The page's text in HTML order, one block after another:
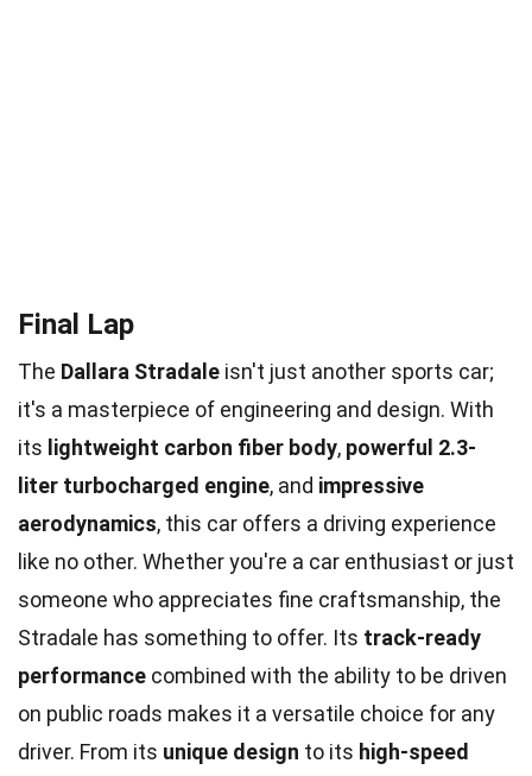
Final Lap
The Dallara Stradale isn't just another sports car;
it's a masterpiece of engineering and design. With
its lightweight carbon fiber body, powerful 2.3-
liter turbocharged engine, and impressive
aerodynamics, this car offers a driving experience
like no other. Whether you're a car enthusiast or just
someone who appreciates fine craftsmanship, the
Stradale has something to offer. Its track-ready
performance combined with the ability to be driven
on public roads makes it a versatile choice for any
driver. From its unique design to its high-speed